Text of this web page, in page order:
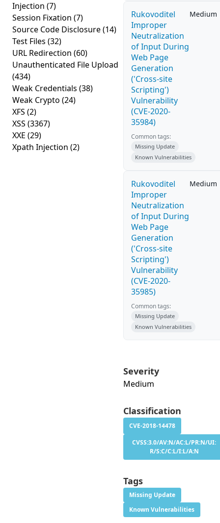
Injection (7)
Session Fixation (7)
Source Code Disclosure(14)
Test Files (32)
URL Redirection (60)
Unauthenticated File Upload
(434)
Weak Credentials (38)
Weak Crypto (24)
XFS (2)
XSS (3367)
XXE (29)
Xpath Injection (2)
Rukovoditel
Improper
Neutralization
of Input During
Web Page
Generation
('Cross-site
Scripting')
Vulnerability
(CVE-2020-
35984)
Medium
Common tags:
Missing Update
Known Vulnerabilities
Rukovoditel
Improper
Neutralization
of Input During
Web Page
Generation
('Cross-site
Scripting')
Vulnerability
(CVE-2020-
35985)
Medium
Common tags:
Missing Update
Known Vulnerabilities
Severity
Medium
Classification
CVE-2018-14478
CVSS:3.0/AV:N/AC:L/PR:N/UI:
R/S:C/C:L/I:L/A:N
Tags
Missing Update
Known Vulnerabilities